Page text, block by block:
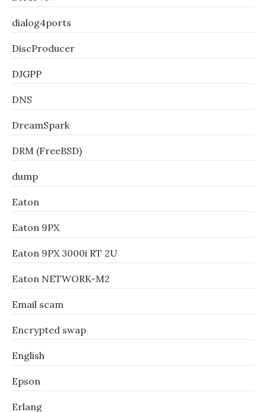
dialog4ports
DiscProducer
DJGPP
DNS
DreamSpark
DRM (FreeBSD)
dump
Eaton
Eaton 9PX
Eaton 9PX 3000i RT 2U
Eaton NETWORK-M2
Email scam
Encrypted swap
English
Epson
Erlang